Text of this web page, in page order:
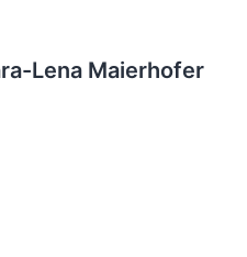
Lena Maierhofer